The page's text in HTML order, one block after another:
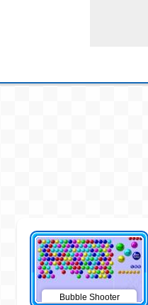
Bubble Shooter